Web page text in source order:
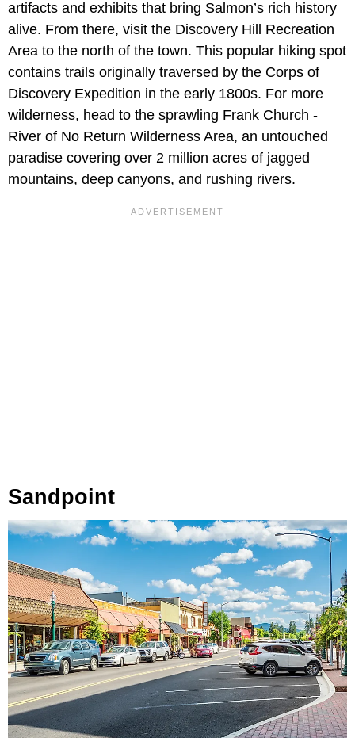
artifacts and exhibits that bring Salmon’s rich history
alive. From there, visit the Discovery Hill Recreation
Area to the north of the town. This popular hiking spot
contains trails originally traversed by the Corps of
Discovery Expedition in the early 1800s. For more
wilderness, head to the sprawling Frank Church -
River of No Return Wilderness Area, an untouched
paradise covering over 2 million acres of jagged
mountains, deep canyons, and rushing rivers.
Sandpoint